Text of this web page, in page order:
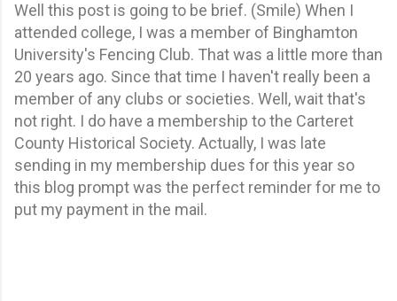
Well this post is going to be brief. (Smile) When I
attended college, I was a member of Binghamton
University's Fencing Club. That was a little more than
20 years ago. Since that time I haven't really been a
member of any clubs or societies. Well, wait that's
not right. I do have a membership to the Carteret
County Historical Society. Actually, I was late
sending in my membership dues for this year so
this blog prompt was the perfect reminder for me to
put my payment in the mail.